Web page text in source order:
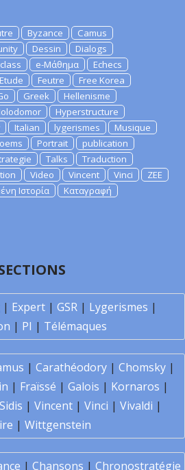
Byzance
Camus
Dessin
Dialogs
e-Μάθημα
Echecs
Etude Feutre
Free Korea
Greek
Hellenisme
Hyperstructure
Italian lygerismes
Musique
Portrait
publication
Talks
Traduction
Video Vincent Vinci
ZEE
Ιστορία Καταγραφή
| Expert| GSR| Lygerismes |
| PI | Télémaques
| Carathéodory| Chomsky|
| Fraïssé | Galois | Kornaros |
Sidis | Vincent | Vinci | Vivaldi |
| Wittgenstein
| Chansons | Chronostratégie